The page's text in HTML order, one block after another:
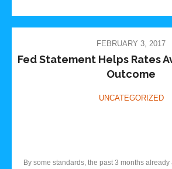
FEBRUARY 3, 2017
Fed Statement Helps Rates
Outcome
UNCATEGORIZED
By some standards, the past 3 months already